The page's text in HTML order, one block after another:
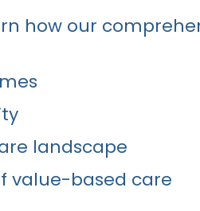
rn how our
landscape
value-based care